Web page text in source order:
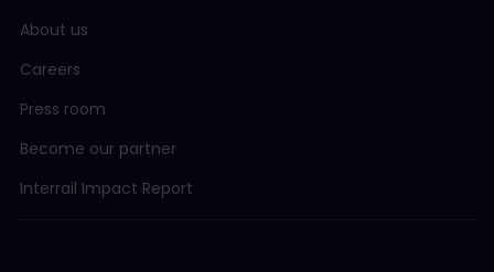
About us
Careers
Press room
Become our partner
Interrail Impact Report